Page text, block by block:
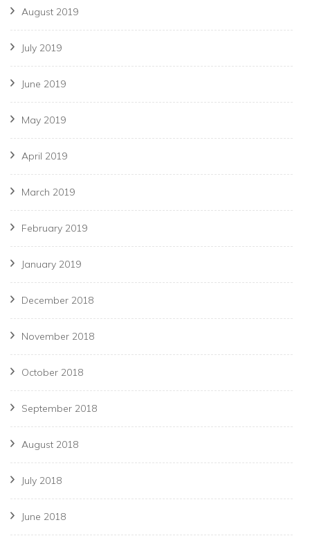
August 2019
July 2019
June 2019
May 2019
April 2019
March 2019
February 2019
January 2019
December 2018
November 2018
October 2018
September 2018
August 2018
July 2018
June 2018